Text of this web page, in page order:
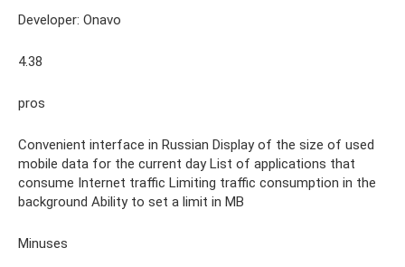
Developer: Onavo
4.38
pros
Convenient interface in Russian Display of the size of used
mobile data for the current day List of applications that
consume Internet traffic Limiting traffic consumption in the
background Ability to set a limit in MB
Minuses